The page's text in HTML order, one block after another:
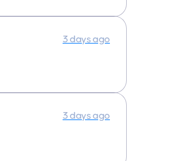
3 days ago
3 days ago